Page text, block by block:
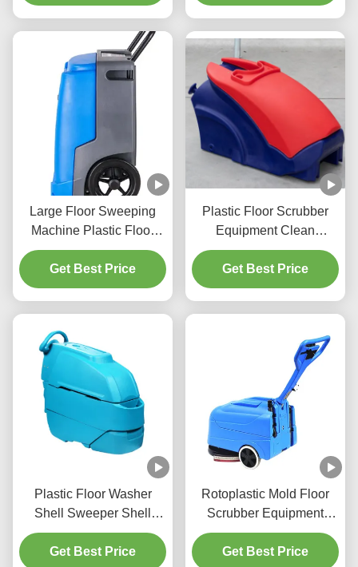
Large Floor Sweeping
Machine Plastic Floor
Washing Machine
Customized
Get Best Price
Plastic Floor Scrubber
Equipment Clean
Environmental Vacuum
Cleaner Shell
Customized
Get Best Price
Plastic Floor Washer
Shell Sweeper Shell
Cleaning Device Shell
Customized
Get Best Price
Rotoplastic Mold Floor
Scrubber Equipment
Integrated Hand Push
Sweeping Machine
Get Best Price